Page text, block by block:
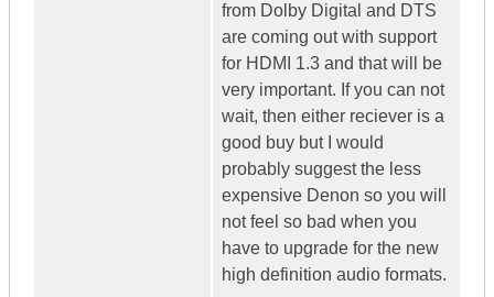
from Dolby Digital and DTS
are coming out with support
for HDMI 1.3 and that will be
very important. If you can not
wait, then either reciever is a
good buy but I would
probably suggest the less
expensive Denon so you will
not feel so bad when you
have to upgrade for the new
high definition audio formats.